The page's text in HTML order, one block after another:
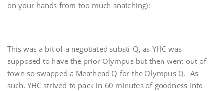
on your hands from too much snatching):
This was a bit of a negotiated substi-Q, as YHC was
supposed to have the prior Olympus but then went out of
town so swapped a Meathead Q for the Olympus Q. As
such, YHC strived to pack in 60 minutes of goodness into